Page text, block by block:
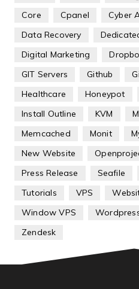
Core
Cpanel Cyber
Data Recovery
Digital Marketing
GIT Servers
Github
Healthcare
Honeypot
Install Outline
KVM
Memcached
Monit
New Website
Press Release
Seafile
Tutorials
VPS
Window VPS
Zendesk